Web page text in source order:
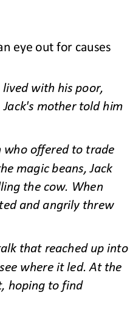
eye out for causes
with his poor,
mother told him
who offered to trade
magic beans, Jack
the cow. When
and angrily threw
that reached up into
where it led. At the
hoping to find